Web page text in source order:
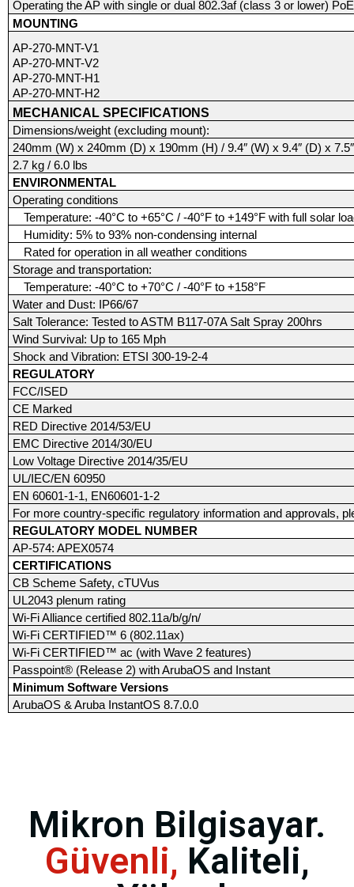
Operating the AP with single or dual 802.3af (class 3 or lower)
MOUNTING
AP-270-MNT-V1
AP-270-MNT-V2
AP-270-MNT-H1
AP-270-MNT-H2
MECHANICAL SPECIFICATIONS
Dimensions/weight (excluding mount):
240mm (W) x 240mm (D) x 190mm (H) / 9.4″ (W) x 9.4″ (D) x
2.7 kg / 6.0 lbs
ENVIRONMENTAL
Operating conditions
Temperature: -40°C to +65°C / -40°F to +149°F with full solar
Humidity: 5% to 93% non-condensing internal
Rated for operation in all weather conditions
Storage and transportation:
Temperature: -40°C to +70°C / -40°F to +158°F
Water and Dust: IP66/67
Salt Tolerance: Tested to ASTM B117-07A Salt Spray 200hrs
Wind Survival: Up to 165 Mph
Shock and Vibration: ETSI 300-19-2-4
REGULATORY
FCC/ISED
CE Marked
RED Directive 2014/53/EU
EMC Directive 2014/30/EU
Low Voltage Directive 2014/35/EU
UL/IEC/EN 60950
EN 60601-1-1, EN60601-1-2
For more country-specific regulatory information and approvals,
REGULATORY MODEL NUMBER
AP-574: APEX0574
CERTIFICATIONS
CB Scheme Safety, cTUVus
UL2043 plenum rating
Wi-Fi Alliance certified 802.11a/b/g/n/
Wi-Fi CERTIFIED™ 6 (802.11ax)
Wi-Fi CERTIFIED™ ac (with Wave 2 features)
Passpoint® (Release 2) with ArubaOS and Instant
Minimum Software Versions
ArubaOS & Aruba InstantOS 8.7.0.0
Mikron Bilgisayar.
Güvenli, Kaliteli,